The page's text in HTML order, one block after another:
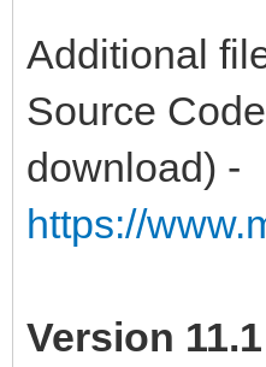
Additional
Source
download) -
https://
Version 11.1